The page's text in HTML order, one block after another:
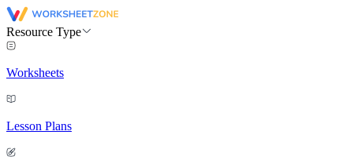
Resource Type
Worksheets
Lesson Plans